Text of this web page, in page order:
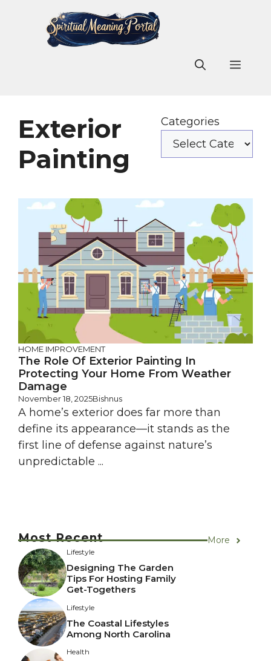
Exterior
Painting
Categories
HOME IMPROVEMENT
The Role Of Exterior Painting In
Protecting Your Home From Weather
Damage
November 18, 2025Bishnus
A home’s exterior does far more than
define its appearance—it stands as the
first line of defense against nature’s
unpredictable ...
Most Recent More
Lifestyle
Designing The Garden
Tips For Hosting Family
Get-Togethers
Lifestyle
The Coastal Lifestyles
Among North Carolina
Health